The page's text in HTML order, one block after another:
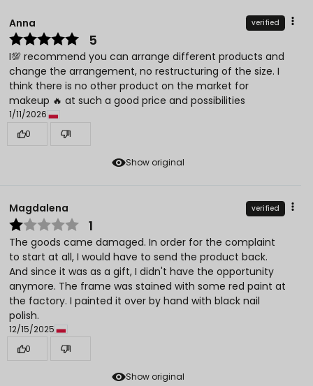
Show original
Anna verified
5
I💯 recommend you can arrange different products and
change the arrangement, no restructuring of the size. I
think there is no other product on the market for
makeup 🔥 at such a good price and possibilities
1/11/2026
0
1
Show original
Magdalena verified
1
The goods came damaged. In order for the complaint
to start at all, I would have to send the product back.
And since it was as a gift, I didn't have the opportunity
anymore. The frame was stained with some red paint at
the factory. I painted it over by hand with black nail
polish.
12/15/2025
0
1